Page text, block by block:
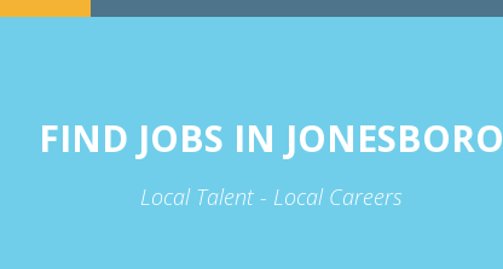
FIND JOBS IN JONESBORO
Local Talent - Local Careers